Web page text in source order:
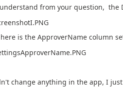
from your question, the
is the ApproverName column
change anything in the app, I